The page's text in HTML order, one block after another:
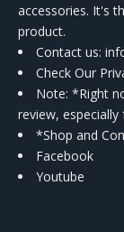
accessories. It's
product.
Contact us:
Check Our
Note: *Right
review, especially
*Shop and
Facebook
Youtube